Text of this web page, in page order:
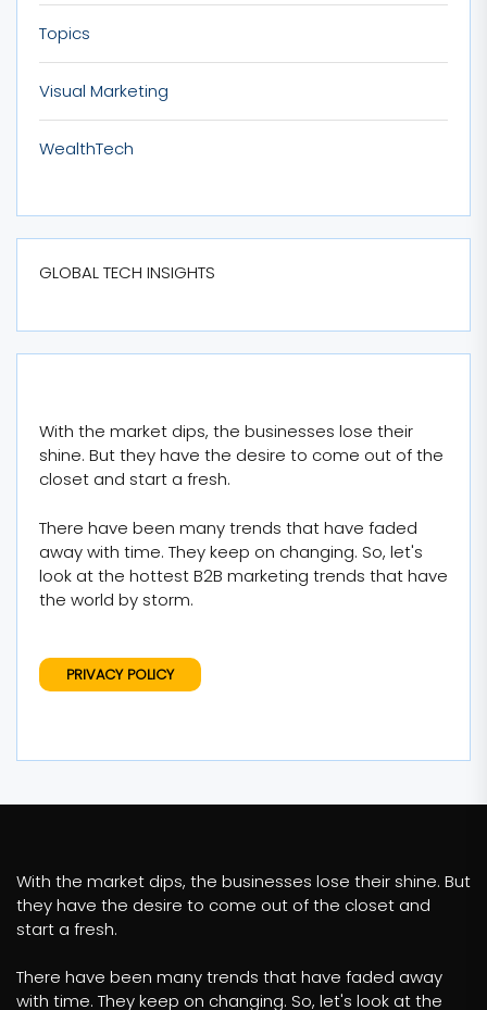
Topics
Visual Marketing
WealthTech
GLOBAL TECH INSIGHTS
With the market dips, the businesses lose their
shine. But they have the desire to come out of the
closet and start a fresh.
There have been many trends that have faded
away with time. They keep on changing. So, let's
look at the hottest B2B marketing trends that have
the world by storm.
PRIVACY POLICY
With the market dips, the businesses lose their shine. But
they have the desire to come out of the closet and
start a fresh.
There have been many trends that have faded away
with time. They keep on changing. So, let's look at the